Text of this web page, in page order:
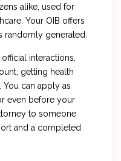
alike, used for
Your OIB offers
randomly generated.
interactions,
getting health
can apply as
even before your
to someone
and a completed